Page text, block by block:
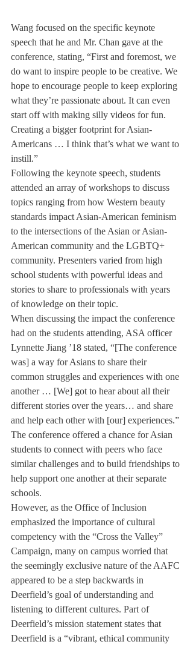
Wang focused on the specific keynote
speech that he and Mr. Chan gave at the
conference, stating, “First and foremost, we
do want to inspire people to be creative. We
hope to encourage people to keep exploring
what they’re passionate about. It can even
start off with making silly videos for fun.
Creating a bigger footprint for Asian-
Americans … I think that’s what we want to
instill.”
Following the keynote speech, students
attended an array of workshops to discuss
topics ranging from how Western beauty
standards impact Asian-American feminism
to the intersections of the Asian or Asian-
American community and the LGBTQ+
community. Presenters varied from high
school students with powerful ideas and
stories to share to professionals with years
of knowledge on their topic.
When discussing the impact the conference
had on the students attending, ASA officer
Lynnette Jiang ’18 stated, “[The conference
was] a way for Asians to share their
common struggles and experiences with one
another … [We] got to hear about all their
different stories over the years… and share
and help each other with [our] experiences.”
The conference offered a chance for Asian
students to connect with peers who face
similar challenges and to build friendships to
help support one another at their separate
schools.
However, as the Office of Inclusion
emphasized the importance of cultural
competency with the “Cross the Valley”
Campaign, many on campus worried that
the seemingly exclusive nature of the AAFC
appeared to be a step backwards in
Deerfield’s goal of understanding and
listening to different cultures. Part of
Deerfield’s mission statement states that
Deerfield is a “vibrant, ethical community